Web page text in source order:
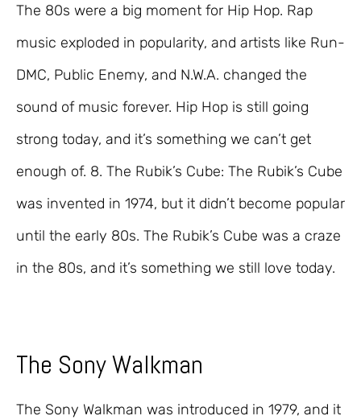
The 80s were a big moment for Hip Hop. Rap
music exploded in popularity, and artists like Run-
DMC, Public Enemy, and N.W.A. changed the
sound of music forever. Hip Hop is still going
strong today, and it’s something we can’t get
enough of. 8. The Rubik’s Cube: The Rubik’s Cube
was invented in 1974, but it didn’t become popular
until the early 80s. The Rubik’s Cube was a craze
in the 80s, and it’s something we still love today.
The Sony Walkman
The Sony Walkman was introduced in 1979, and it